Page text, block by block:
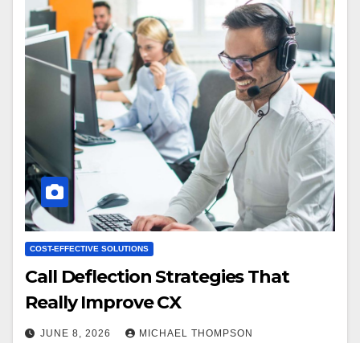
COST-EFFECTIVE SOLUTIONS
Call Deflection Strategies That
Really Improve CX
JUNE 8, 2026 MICHAEL THOMPSON